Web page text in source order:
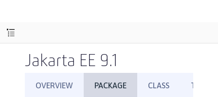
Jakarta EE 9.1